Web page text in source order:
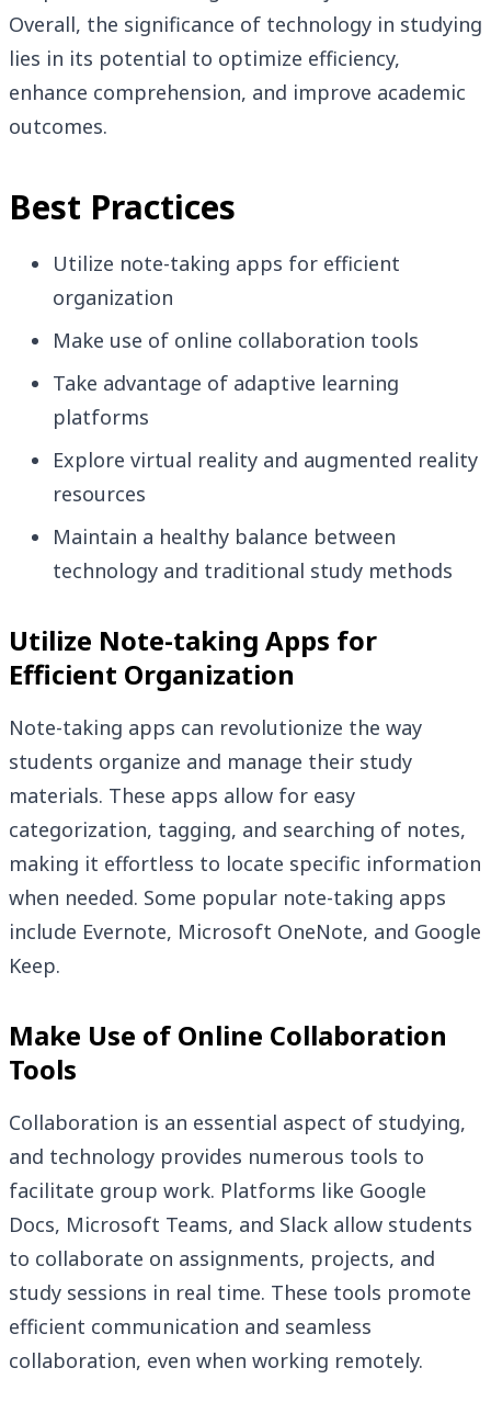
Overall, the significance of technology in studying
lies in its potential to optimize efficiency,
enhance comprehension, and improve academic
outcomes.
Best Practices
Utilize note-taking apps for efficient
organization
Make use of online collaboration tools
Take advantage of adaptive learning
platforms
Explore virtual reality and augmented reality
resources
Maintain a healthy balance between
technology and traditional study methods
Utilize Note-taking Apps for
Efficient Organization
Note-taking apps can revolutionize the way
students organize and manage their study
materials. These apps allow for easy
categorization, tagging, and searching of notes,
making it effortless to locate specific information
when needed. Some popular note-taking apps
include Evernote, Microsoft OneNote, and Google
Keep.
Make Use of Online Collaboration
Tools
Collaboration is an essential aspect of studying,
and technology provides numerous tools to
facilitate group work. Platforms like Google
Docs, Microsoft Teams, and Slack allow students
to collaborate on assignments, projects, and
study sessions in real time. These tools promote
efficient communication and seamless
collaboration, even when working remotely.